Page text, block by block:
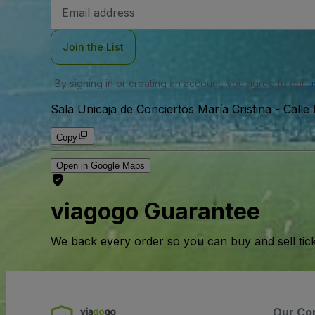
Address
Join the List
By signing in or creating an account, you agree to our
Sala Unicaja de Conciertos María Cristina- Calle
Copy
Open in Google Maps
viagogo Guarantee
We back every order so you can buy and sell
Our